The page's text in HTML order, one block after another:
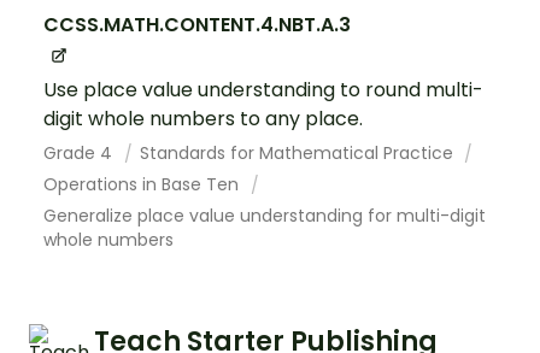
CCSS.MATH.CONTENT.4.NBT.A.3
Use place value understanding to round multi-
digit whole numbers to any place.
Grade 4
Standards for Mathematical Practice
Operations in Base Ten
Generalize place value understanding for multi-digit
whole numbers
Teach Starter Publishing